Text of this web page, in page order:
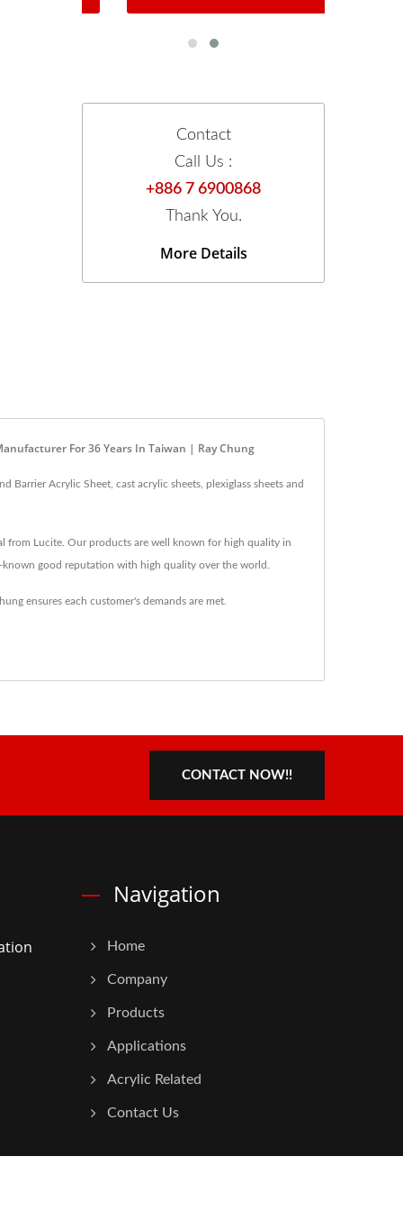
Contact
Call Us :
+886 7 6900868
Thank You.
More Details
For 36 Years In Taiwan | Ray Chung
Barrier Acrylic Sheet, cast acrylic sheets, plexiglass sheets and
from Lucite. Our products are well known for high quality in
good reputation with high quality over the world.
ensures each customer's demands are met.
CONTACT NOW!!
Navigation
Home
Company
Products
Applications
Acrylic Related
Contact Us